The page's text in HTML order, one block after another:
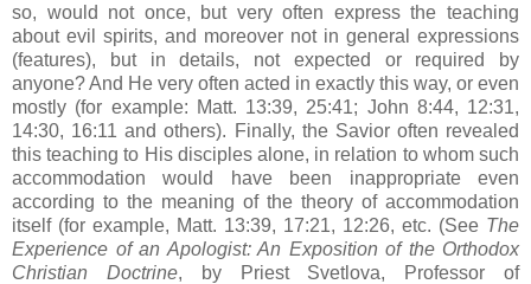
so, would not once, but very often express the teaching
about evil spirits, and moreover not in general expressions
(features), but in details, not expected or required by
anyone? And He very often acted in exactly this way, or even
mostly (for example: Matt. 13:39, 25:41; John 8:44, 12:31,
14:30, 16:11 and others). Finally, the Savior often revealed
this teaching to His disciples alone, in relation to whom such
accommodation would have been inappropriate even
according to the meaning of the theory of accommodation
itself (for example, Matt. 13:39, 17:21, 12:26, etc. (See The
Experience of an Apologist: An Exposition of the Orthodox
Christian Doctrine, by Priest Svetlova, Professor of